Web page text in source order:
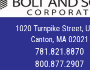
1020 Turnpike Street,
Canton, MA 02021
781.821.8870
800.877.2907